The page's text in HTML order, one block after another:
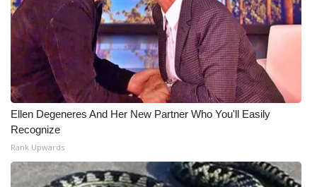
Ellen Degeneres And Her New Partner Who You'll Easily
Recognize
Rank Upwards